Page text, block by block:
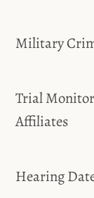
Military
Trial
Affiliates
Hearing